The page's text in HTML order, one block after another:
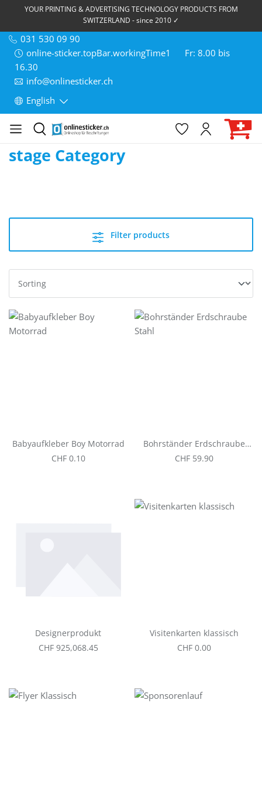
YOUR PRINTING & ADVERTISING TECHNOLOGY PRODUCTS FROM
SWITZERLAND - since 2010 ✓
031 530 09 90
online-sticker.topBar.workingTime1
Fr: 8.00 bis
16.30
info@onlinesticker.ch
English
stage Category
Filter products
Babyaufkleber Boy Motorrad
Regular price:
CHF 0.10
Bohrständer Erdschraube
Stahl
Regular price:
CHF 59.90
Designerprodukt
Regular price:
CHF 925,068.45
Visitenkarten klassisch
Regular price:
CHF 0.00